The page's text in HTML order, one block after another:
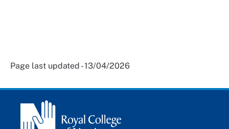
Page last updated - 13/04/2026